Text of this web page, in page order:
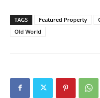
TAGS Featured Property
Old World